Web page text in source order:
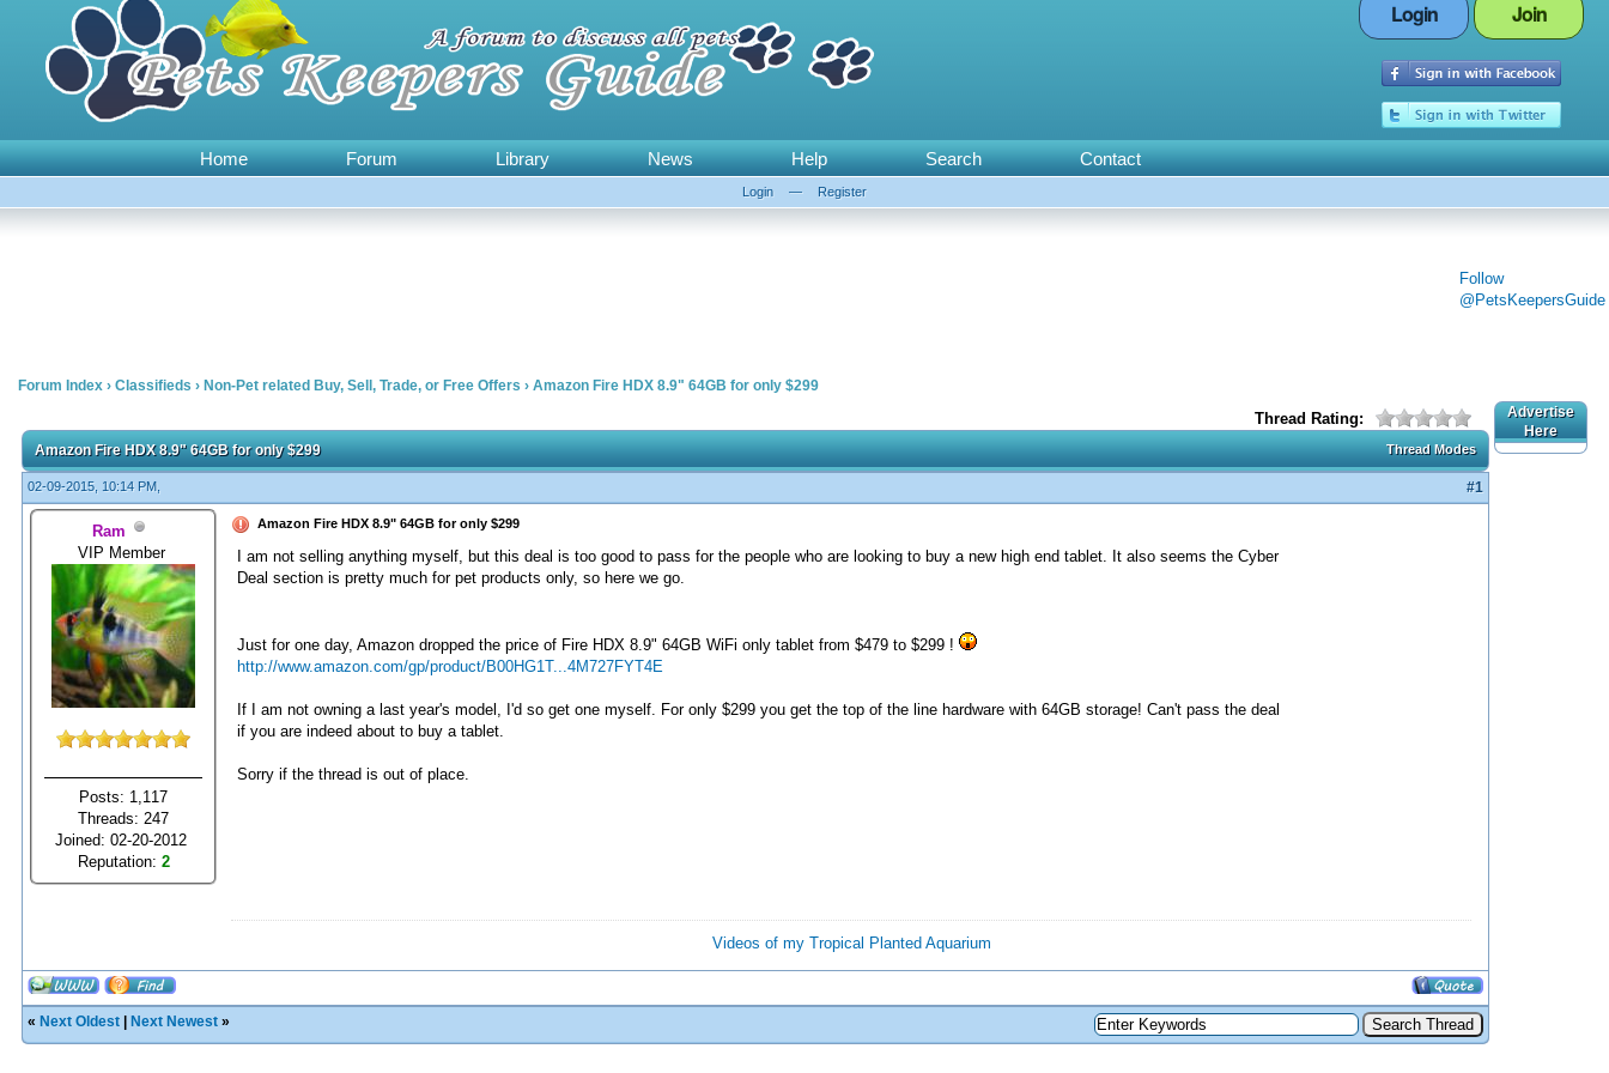
Login Join
Home Forum Library News Help Search Contact
Login — Register
Follow
@PetsKeepersGuide
Forum Index › Classifieds › Non-Pet related Buy, Sell, Trade, or Free Offers › Amazon Fire HDX 8.9" 64GB for only $299
Thread Rating:
Thread Modes
Amazon Fire HDX 8.9" 64GB for only $299
02-09-2015, 10:14 PM, #1
Ram
VIP Member
Posts: 1,117
Threads: 247
Joined: 02-20-2012
Reputation: 2
Amazon Fire HDX 8.9" 64GB for only $299
I am not selling anything myself, but this deal is too good to pass for the people who are looking to buy a new high end tablet. It also seems the Cyber
Deal section is pretty much for pet products only, so here we go.
Just for one day, Amazon dropped the price of Fire HDX 8.9" 64GB WiFi only tablet from $479 to $299 !
http://www.amazon.com/gp/product/B00HG1T...4M727FYT4E
If I am not owning a last year's model, I'd so get one myself. For only $299 you get the top of the line hardware with 64GB storage! Can't pass the deal
if you are indeed about to buy a tablet.
Sorry if the thread is out of place.
Videos of my Tropical Planted Aquarium
« Next Oldest Next Newest »
Advertise
Here